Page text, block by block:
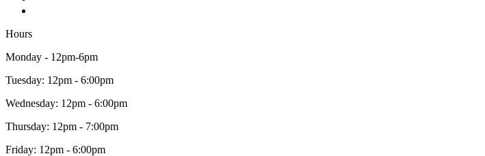
Hours
Monday - 12pm-6pm
Tuesday: 12pm - 6:00pm
Wednesday: 12pm - 6:00pm
Thursday: 12pm - 7:00pm
Friday: 12pm - 6:00pm